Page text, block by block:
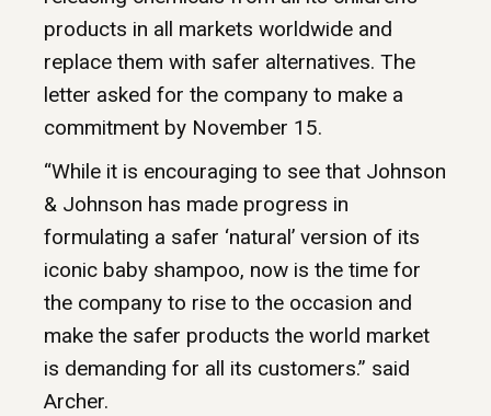
products in all markets worldwide and
replace them with safer alternatives. The
letter asked for the company to make a
commitment by November 15.
“While it is encouraging to see that Johnson
& Johnson has made progress in
formulating a safer ‘natural’ version of its
iconic baby shampoo, now is the time for
the company to rise to the occasion and
make the safer products the world market
is demanding for all its customers.” said
Archer.